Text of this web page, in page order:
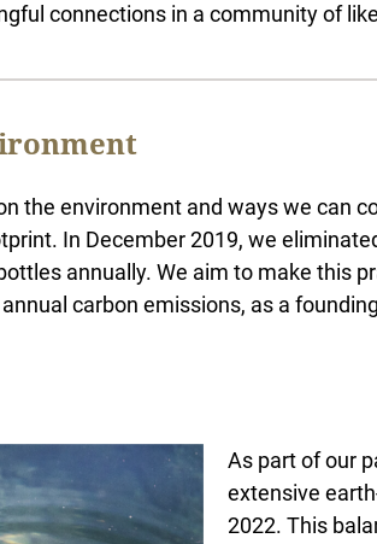
connections in a community of
the environment and ways we can
In December 2019, we
annually. We aim to make this
carbon emissions, as a
As part of our
extensive
2022. This